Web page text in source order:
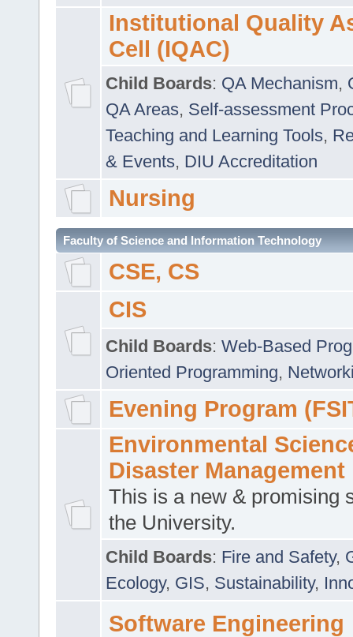
Institutional Quality
Cell (IQAC)
Child Boards: QA Mechanism,
QA Areas, Self-assessment
Teaching and Learning Tools,
& Events, DIU Accreditation
Nursing
Faculty of Science and Information Technology
CSE, CS
CIS
Child Boards: Web-Based
Oriented Programming,
Evening Program
Environmental
Disaster Management
This is a new & promising
the University.
Child Boards: Fire and Safety,
Ecology, GIS, Sustainability,
Software Engineering